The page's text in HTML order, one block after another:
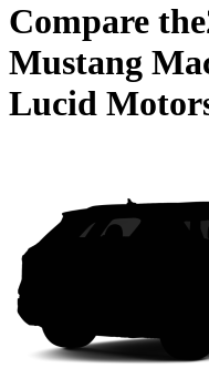
Compare the
Mustang
Lucid